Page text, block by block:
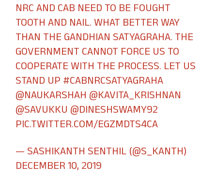
NRC AND CAB NEED TO BE FOUGHT
TOOTH AND NAIL. WHAT BETTER WAY
THAN THE GANDHIAN SATYAGRAHA. THE
GOVERNMENT CANNOT FORCE US TO
COOPERATE WITH THE PROCESS. LET US
STAND UP#CABNRCSATYAGRAHA
@NAUKARSHAH @KAVITA_KRISHNAN
@SAVUKKU @DINESHSWAMY92
PIC.TWITTER.COM/EGZMDTS4CA
— SASHIKANTH SENTHIL (@S_KANTH)
DECEMBER 10, 2019